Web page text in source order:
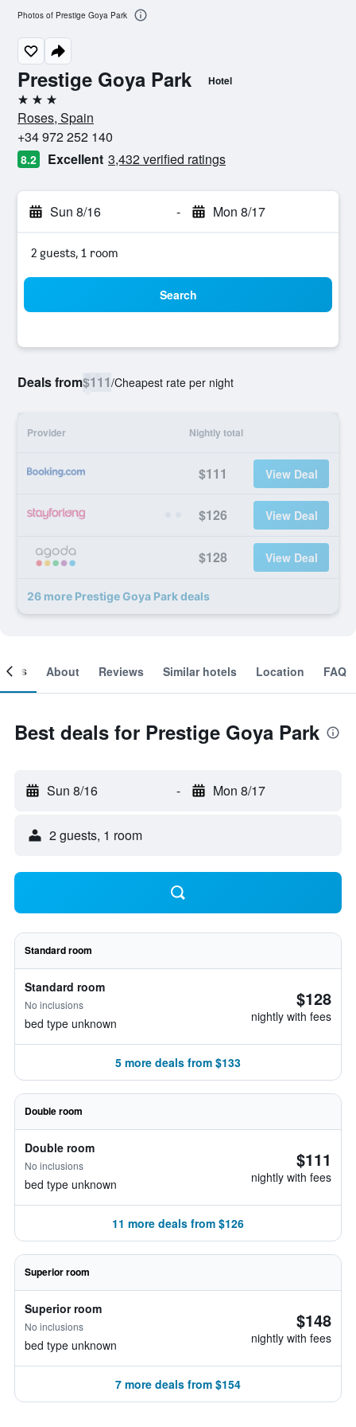
Prestige Goya Park Hotel
3 stars
Roses, Spain
+34 972 252 140
8.2 Excellent 3,432 verified ratings
Sun 8/16 - Mon 8/17
2 guests, 1 room
Search
Deals from$111/Cheapest rate per night
Provider Nightly total
$111 View Deal
$126 View Deal
$128 View Deal
26 more Prestige Goya Park deals
Photos of Prestige Goya Park
About Reviews Similar hotels Location FAQ
Best deals for Prestige Goya Park
Sun 8/16 - Mon 8/17
2 guests, 1 room
Standard room
Standard room
No inclusions
bed type unknown
$128
nightly with fees
5 more deals from $133
Double room
Double room
No inclusions
bed type unknown
$111
nightly with fees
11 more deals from $126
Superior room
Superior room
No inclusions
bed type unknown
$148
nightly with fees
7 more deals from $154